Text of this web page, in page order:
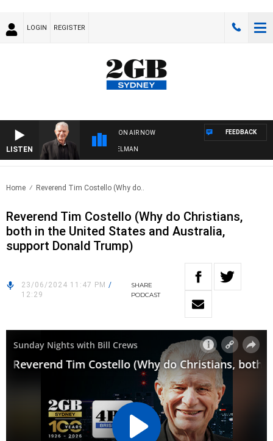
LOGIN REGISTER
LISTEN
ON AIR NOW
WITH BILL CREWS WITH SUSIE ELELMAN
FEEDBACK
Home Reverend Tim Costello (Why do..
Reverend Tim Costello (Why do Christians,
both in the United States and Australia,
support Donald Trump)
23/06/2024 11:47 PM /
12:29
SHARE
PODCAST